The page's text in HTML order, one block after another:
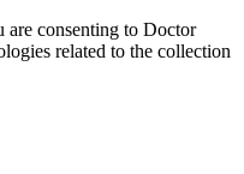
are consenting to Doctor
related to the collection